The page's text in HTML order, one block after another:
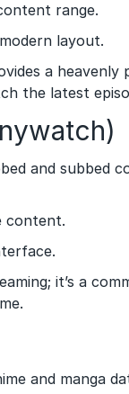
range.
layout.
a heavenly
the latest
and subbed
content.
it’s a
and manga